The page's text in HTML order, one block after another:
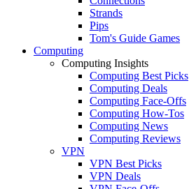
Strands
Pips
Tom's Guide Games
Computing
Computing Insights
Computing Best Picks
Computing Deals
Computing Face-Offs
Computing How-Tos
Computing News
Computing Reviews
VPN
VPN Best Picks
VPN Deals